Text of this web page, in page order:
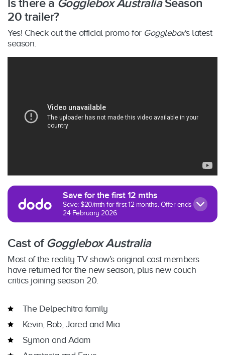
Is there a Gogglebox AustraliaSeason
20 trailer?
Yes! Check out the official promo for Gogglebox‘s latest
season.
Save for the first 12 mths
Save: $20/mth for first 12 months. Offer ends
24 February 2026
Cast ofGogglebox Australia
Most of the reality TV show’s original cast members
have returned for the new season, plus new couch
critics joining season 20.
The Delpechitra family
Kevin, Bob, Jared and Mia
Symon and Adam